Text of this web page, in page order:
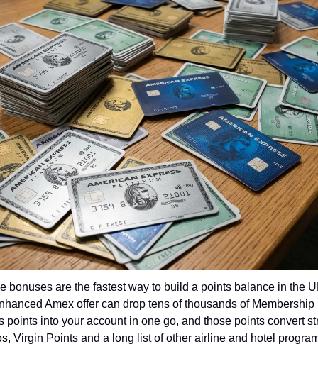
bonuses are the fastest way to build a points balance in the
Amex offer can drop tens of thousands of Membership
points into your account in one go, and those points convert
Virgin Points and a long list of other airline and hotel